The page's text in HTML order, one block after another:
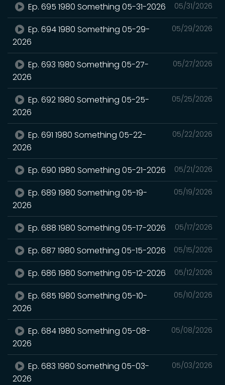
05/31/2026
Ep. 695 1980 Something 05-31-2026
05/29/2026
Ep. 694 1980 Something 05-29-
2026
05/27/2026
Ep. 693 1980 Something 05-27-
2026
05/25/2026
Ep. 692 1980 Something 05-25-
2026
05/22/2026
Ep. 691 1980 Something 05-22-
2026
05/21/2026
Ep. 690 1980 Something 05-21-2026
05/19/2026
Ep. 689 1980 Something 05-19-
2026
05/17/2026
Ep. 688 1980 Something 05-17-2026
05/15/2026
Ep. 687 1980 Something 05-15-2026
05/12/2026
Ep. 686 1980 Something 05-12-2026
05/10/2026
Ep. 685 1980 Something 05-10-
2026
05/08/2026
Ep. 684 1980 Something 05-08-
2026
05/03/2026
Ep. 683 1980 Something 05-03-
2026